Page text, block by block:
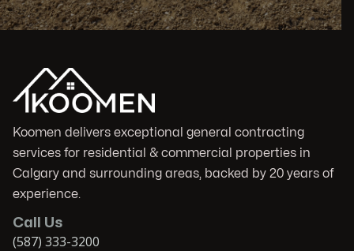
Koomen delivers exceptional general contracting
services for residential & commercial properties in
Calgary and surrounding areas, backed by 20 years of
experience.
Call Us
(587) 333-3200